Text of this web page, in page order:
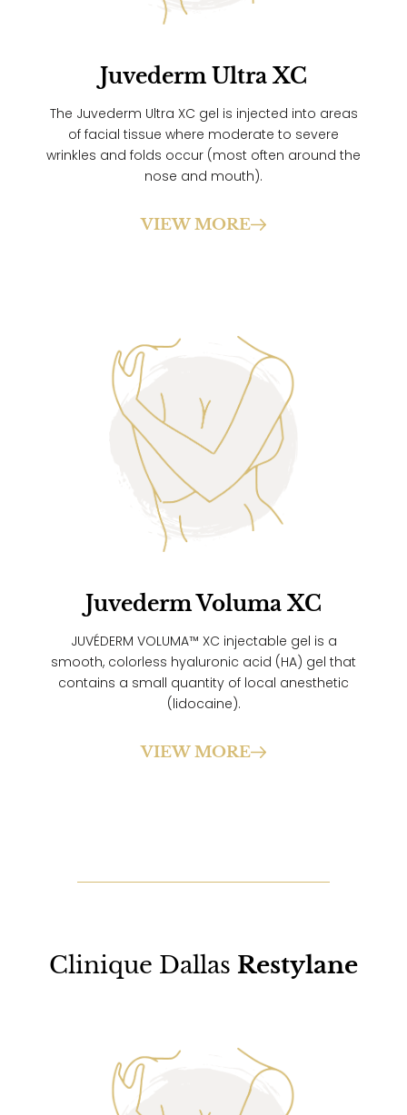
Juvederm Ultra XC
The Juvederm Ultra XC gel is injected into areas
of facial tissue where moderate to severe
wrinkles and folds occur (most often around the
nose and mouth).
VIEW MORE
Juvederm Voluma XC
JUVÉDERM VOLUMA™ XC injectable gel is a
smooth, colorless hyaluronic acid (HA) gel that
contains a small quantity of local anesthetic
(lidocaine).
VIEW MORE
Clinique Dallas Restylane